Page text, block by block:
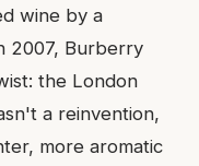
wine by a
2007, Burberry
the London
a reinvention,
more aromatic